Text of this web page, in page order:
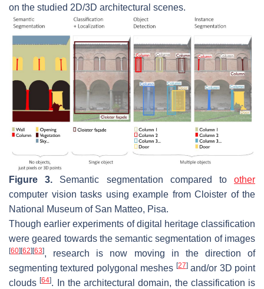
on the studied 2D/3D architectural scenes.
Figure 3. Semantic segmentation compared toother
computer vision tasks using example from Cloister of the
National Museum of San Matteo, Pisa.
Though earlier experiments of digital heritage classification
were geared towards the semantic segmentation of images
[60] [62] [63], research is now moving in the direction of
segmenting textured polygonal meshes [27]and/or 3D point
clouds[64]. In the architectural domain, the classification is